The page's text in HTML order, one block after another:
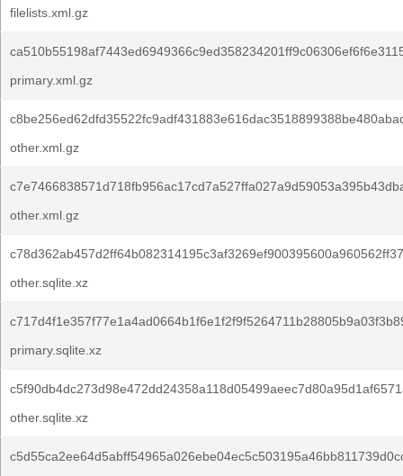
filelists.xml.gz
primary.xml.gz
other.xml.gz
other.xml.gz
other.sqlite.xz
primary.sqlite.xz
other.sqlite.xz